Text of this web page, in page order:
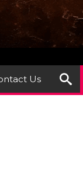
Us